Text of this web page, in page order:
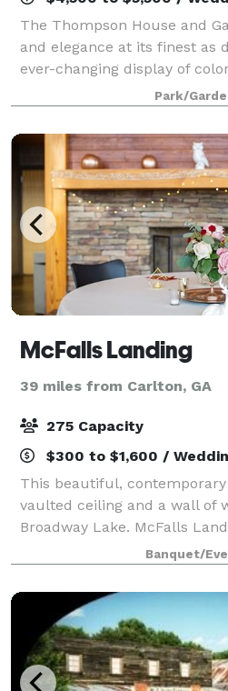
The Thompson House and
and elegance at its finest as
ever-changing display of
inviting wraparound porch
sit and marvel at the
Park/
McFalls Landing
39 miles from Carlton, GA
275 Capacity
$300 to $1,600 /
This beautiful,
vaulted ceiling and a wall of
Broadway Lake. McFalls
outdoor patio on the lake as
landscaped grounds. This is
Banquet/